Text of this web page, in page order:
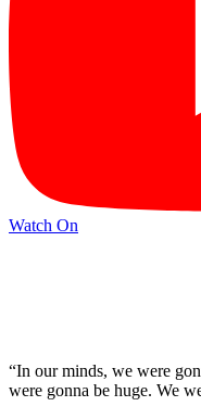
Watch On
“In our minds, we were
were gonna be huge. We